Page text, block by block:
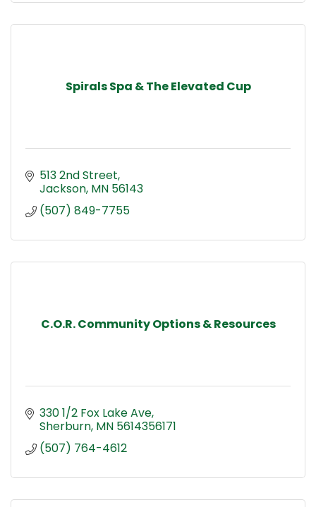
Spirals Spa & The Elevated Cup
513 2nd Street
Jackson MN 56143
(507) 849-7755
C.O.R. Community Options & Resources
330 1/2 Fox Lake Ave
Sherburn MN 5614356171
(507) 764-4612